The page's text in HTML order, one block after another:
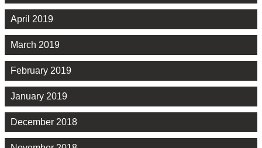
April 2019
March 2019
February 2019
January 2019
December 2018